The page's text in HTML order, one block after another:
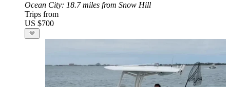
Ocean City: 18.7 miles from Snow Hill
Trips from
US $700